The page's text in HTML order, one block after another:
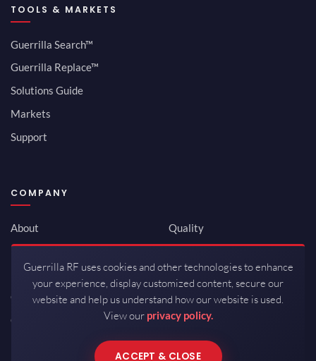
TOOLS & MARKETS
Guerrilla Search™
Guerrilla Replace™
Solutions Guide
Markets
Support
COMPANY
About
Newsroom
Investor Relations
Careers
Contact
Quality
ISO 9001:2015
Packaging / Mfg
Guerrilla RF uses cookies and other technologies to enhance
your experience, display customized content, secure our
website and help us understand how our website is used.
View our privacy policy.
ACCEPT & CLOSE